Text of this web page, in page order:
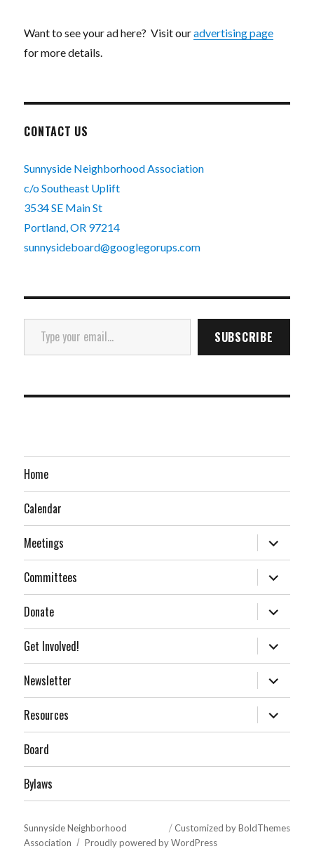
Want to see your ad here? Visit ouradvertising page
for more details.
CONTACT US
Sunnyside Neighborhood Association
c/o Southeast Uplift
3534 SE Main St
Portland, OR 97214
sunnysideboard@googlegorups.com
Type your email…
SUBSCRIBE
Home
Calendar
Meetings expand
child
menu
Committees
expand
child
menu
Donate
expand
child
menu
Get Involved!
expand
child
menu
Newsletter
expand
child
menu
Resources
expand
child
menu
Board
Bylaws
Customized by BoldThemes
Sunnyside Neighborhood
Association
Proudly powered by WordPress